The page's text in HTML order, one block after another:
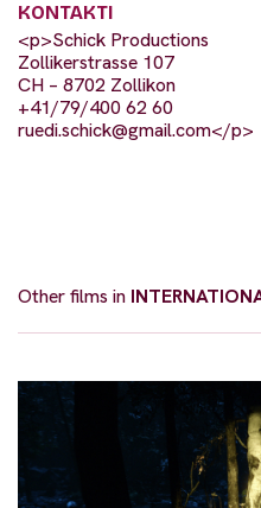
KONTAKTI
<p>Schick Productions
Zollikerstrasse 107
CH – 8702 Zollikon
+41/79/400 62 60
ruedi.schick@gmail.com</p>
Other films in